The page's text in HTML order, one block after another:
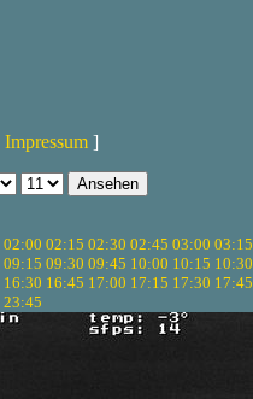
Impressum ]
02:00 02:15 02:30 02:45 03:00 03:15
09:15 09:30 09:45 10:00 10:15 10:30
16:30 16:45 17:00 17:15 17:30 17:45
23:45